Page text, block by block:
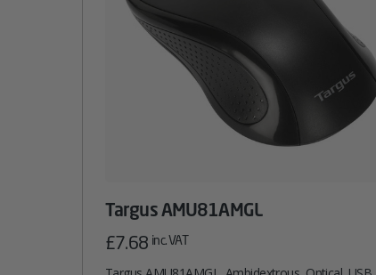
Targus AMU81AMGL
£7.68 inc. VAT